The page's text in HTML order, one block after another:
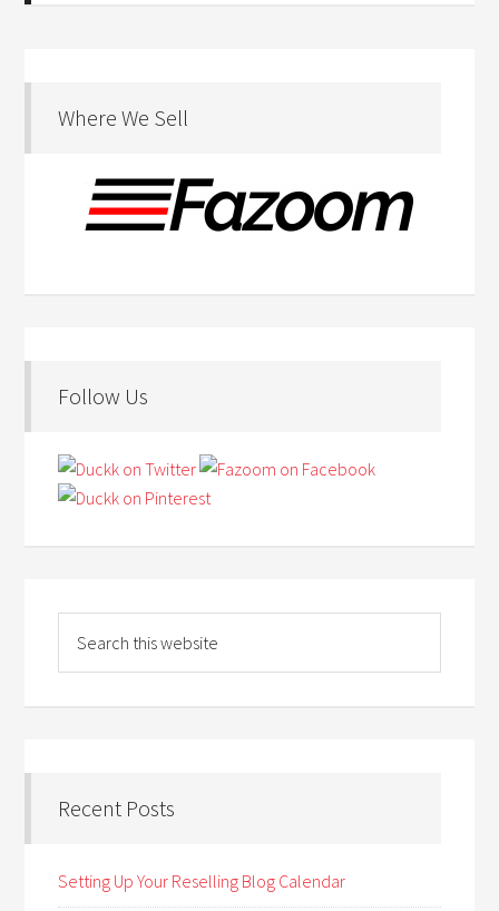
Where We Sell
Follow Us
Recent Posts
Setting Up Your Reselling Blog Calendar